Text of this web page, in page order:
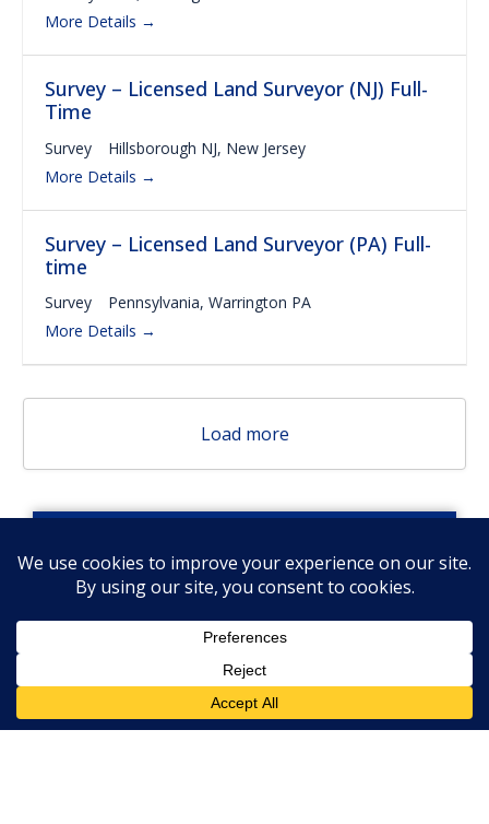
More Details
Survey – Licensed Land Surveyor (NJ) Full-
Time
Survey Hillsborough NJ New Jersey
More Details
Survey – Licensed Land Surveyor (PA) Full-
time
Survey Pennsylvania Warrington PA
More Details
Load more
Get Industry Insights
& News from Our
Team
Submit